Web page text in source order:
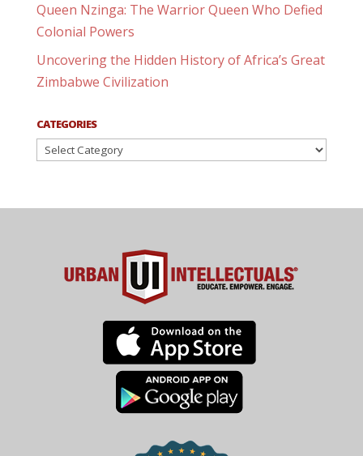
Queen Nzinga: The Warrior Queen Who Defied
Colonial Powers
Uncovering the Hidden History of Africa’s Great
Zimbabwe Civilization
CATEGORIES
Categories